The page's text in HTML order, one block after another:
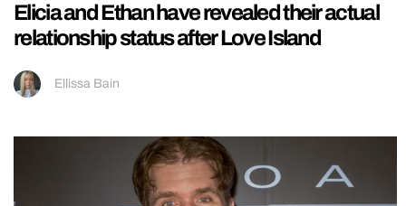
Elicia and Ethan have revealed their actual
relationship status after Love Island
Ellissa Bain